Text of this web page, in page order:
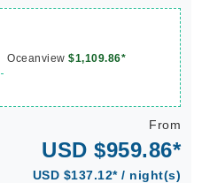
Oceanview $1,109.86*
From
USD $959.86*
USD $137.12* / night(s)